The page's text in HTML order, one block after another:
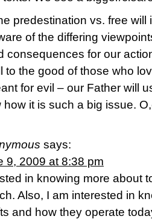
predestination vs. free
of the differing
consequences for our
to the good of those who
for evil – our Father will
how it is such a big issue.
says:
9, 2009 at 8:38 pm
in knowing more about
Also, I am interested in
and how they operate